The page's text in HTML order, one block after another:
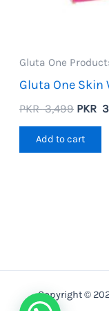
Gluta One
Gluta One Skin
PKR3,499
was:
PKR
PKR
Add to cart
Copyright ©